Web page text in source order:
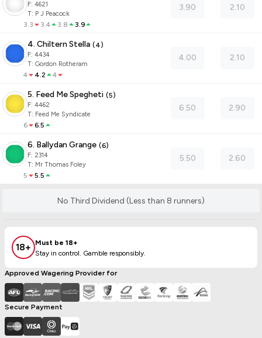
F: 4621
T: P J Peacock
3.3 3.4 3.8 3.9
3.90 2.10
4. Chiltern Stella (4)
F: 4434
T: Gordon Rotheram
4 4.2 4
4.00 2.10
5. Feed Me Spegheti (5)
F: 4462
T: Feed Me Syndicate
6 6.5
6.50 2.90
6. Ballydan Grange (6)
F: 2314
T: Mr Thomas Foley
5 5.5
5.50 2.60
No Third Dividend (Less than 8 runners)
18+
Must be 18+
Stay in control. Gamble responsibly.
Approved Wagering Provider for
Secure Payment